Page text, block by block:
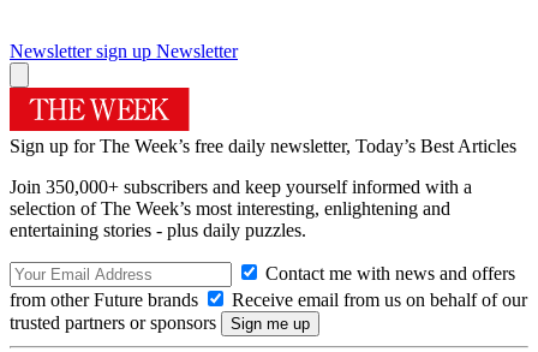
Newsletter sign up Newsletter
Sign up for The Week’s free daily newsletter, Today’s Best Articles
Join 350,000+ subscribers and keep yourself informed with a
selection of The Week’s most interesting, enlightening and
entertaining stories - plus daily puzzles.
Contact me with news and offers
from other Future brands
Receive email from us on behalf of our
trusted partners or sponsors